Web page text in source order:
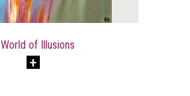
of Illusions